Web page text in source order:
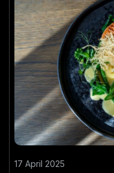
17 April 2025